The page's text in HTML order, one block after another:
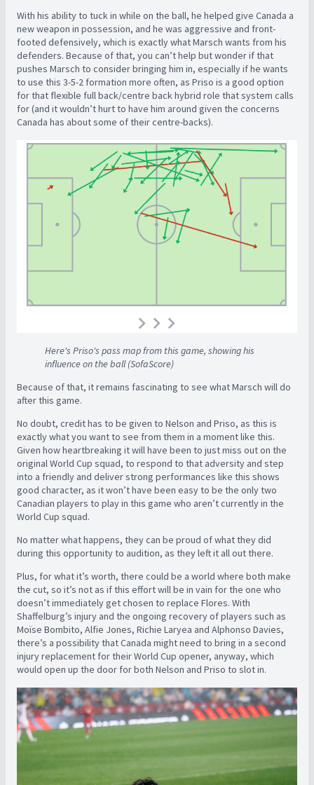
With his ability to tuck in while on the ball, he helped give Canada a
new weapon in possession, and he was aggressive and front-
footed defensively, which is exactly what Marsch wants from his
defenders. Because of that, you can’t help but wonder if that
pushes Marsch to consider bringing him in, especially if he wants
to use this 3-5-2 formation more often, as Priso is a good option
for that flexible full back/centre back hybrid role that system calls
for (and it wouldn’t hurt to have him around given the concerns
Canada has about some of their centre-backs).
Here's Priso's pass map from this game, showing his
influence on the ball (SofaScore)
Because of that, it remains fascinating to see what Marsch will do
after this game.
No doubt, credit has to be given to Nelson and Priso, as this is
exactly what you want to see from them in a moment like this.
Given how heartbreaking it will have been to just miss out on the
original World Cup squad, to respond to that adversity and step
into a friendly and deliver strong performances like this shows
good character, as it won’t have been easy to be the only two
Canadian players to play in this game who aren’t currently in the
World Cup squad.
No matter what happens, they can be proud of what they did
during this opportunity to audition, as they left it all out there.
Plus, for what it’s worth, there could be a world where both make
the cut, so it’s not as if this effort will be in vain for the one who
doesn’t immediately get chosen to replace Flores. With
Shaffelburg’s injury and the ongoing recovery of players such as
Moïse Bombito, Alfie Jones, Richie Laryea and Alphonso Davies,
there’s a possibility that Canada might need to bring in a second
injury replacement for their World Cup opener, anyway, which
would open up the door for both Nelson and Priso to slot in.